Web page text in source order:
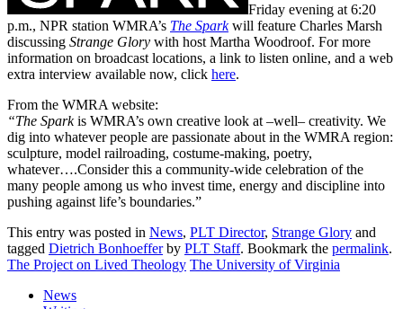
Friday evening at 6:20
p.m., NPR station WMRA’s The Sparkwill feature Charles Marsh
discussing Strange Glory with host Martha Woodroof. For more
information on broadcast locations, a link to listen online, and a web
extra interview available now, click here.
From the WMRA website:
“The Sparkis WMRA’s own creative look at –well– creativity. We
dig into whatever people are passionate about in the WMRA region:
sculpture, model railroading, costume-making, poetry,
whatever….Consider this a community-wide celebration of the
many people among us who invest time, energy and discipline into
pushing against life’s boundaries.”
This entry was posted in News, PLT Director, Strange Glory and
tagged Dietrich Bonhoefferby PLT Staff. Bookmark the permalink.
The Project on Lived Theology The University of Virginia
News